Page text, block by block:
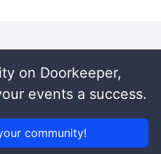
on Doorkeeper,
events a success.
community!